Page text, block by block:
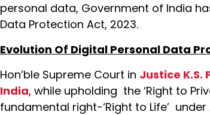
personal data, Government of India
Data Protection Act, 2023.
Evolution Of Digital Personal Data
Hon’ble Supreme Court in Justice K.S.
India, while upholding the ‘Right to
fundamental right-‘Right to Life’